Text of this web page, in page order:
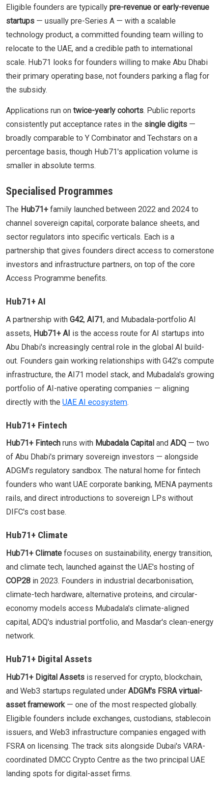
Eligible founders are typically pre-revenue or early-revenue
startups — usually pre-Series A — with a scalable
technology product, a committed founding team willing to
relocate to the UAE, and a credible path to international
scale. Hub71 looks for founders willing to make Abu Dhabi
their primary operating base, not founders parking a flag for
the subsidy.
Applications run on twice-yearly cohorts. Public reports
consistently put acceptance rates in the single digits —
broadly comparable to Y Combinator and Techstars on a
percentage basis, though Hub71's application volume is
smaller in absolute terms.
Specialised Programmes
The Hub71+ family launched between 2022 and 2024 to
channel sovereign capital, corporate balance sheets, and
sector regulators into specific verticals. Each is a
partnership that gives founders direct access to cornerstone
investors and infrastructure partners, on top of the core
Access Programme benefits.
Hub71+ AI
A partnership with G42, AI71, and Mubadala-portfolio AI
assets, Hub71+ AI is the access route for AI startups into
Abu Dhabi's increasingly central role in the global AI build-
out. Founders gain working relationships with G42's compute
infrastructure, the AI71 model stack, and Mubadala's growing
portfolio of AI-native operating companies — aligning
directly with the UAE AI ecosystem.
Hub71+ Fintech
Hub71+ Fintech runs with Mubadala Capital and ADQ — two
of Abu Dhabi's primary sovereign investors — alongside
ADGM's regulatory sandbox. The natural home for fintech
founders who want UAE corporate banking, MENA payments
rails, and direct introductions to sovereign LPs without
DIFC's cost base.
Hub71+ Climate
Hub71+ Climate focuses on sustainability, energy transition,
and climate tech, launched against the UAE's hosting of
COP28 in 2023. Founders in industrial decarbonisation,
climate-tech hardware, alternative proteins, and circular-
economy models access Mubadala's climate-aligned
capital, ADQ's industrial portfolio, and Masdar's clean-energy
network.
Hub71+ Digital Assets
Hub71+ Digital Assets is reserved for crypto, blockchain,
and Web3 startups regulated under ADGM's FSRA virtual-
asset framework — one of the most respected globally.
Eligible founders include exchanges, custodians, stablecoin
issuers, and Web3 infrastructure companies engaged with
FSRA on licensing. The track sits alongside Dubai's VARA-
coordinated DMCC Crypto Centre as the two principal UAE
landing spots for digital-asset firms.